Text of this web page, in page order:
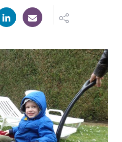
L
a
o
i
x
d
u
V
i
e